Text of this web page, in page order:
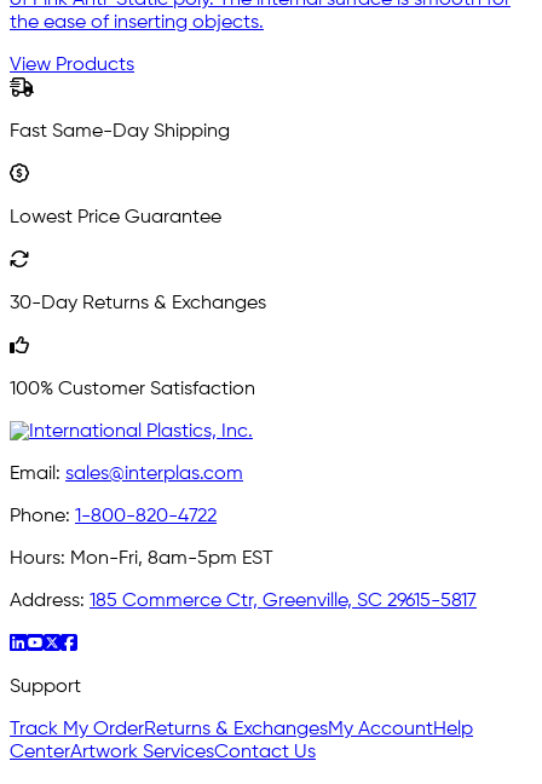
the ease of inserting objects.
View Products
Fast Same-Day Shipping
Lowest Price Guarantee
30-Day Returns & Exchanges
100% Customer Satisfaction
Email: sales@interplas.com
Phone: 1-800-820-4722
Hours: Mon-Fri, 8am-5pm EST
Address: 185 Commerce Ctr, Greenville, SC 29615-5817
Support
Track My OrderReturns & ExchangesMy AccountHelp
CenterArtwork ServicesContact Us